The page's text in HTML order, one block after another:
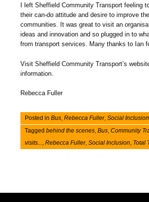
I left Sheffield Community Transport feeling
their can-do attitude and desire to improve
communities. It was great to visit an
ideas and innovation and so plugged in to
from transport services. Many thanks to Ian
Visit Sheffield Community Transport’s
information.
Rebecca Fuller
Posted inBus,Rebecca Fuller,Social Inclusion
Taggedbehind the scenes,Bus,Community
visits...,Rebecca Fuller,Social Inclusion, Total